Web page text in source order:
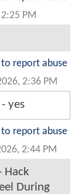
PM
to report abuse
2:36 PM
yes
to report abuse
2:44 PM
Hack
During